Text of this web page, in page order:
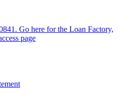
Go here for the Loan Factory,
page